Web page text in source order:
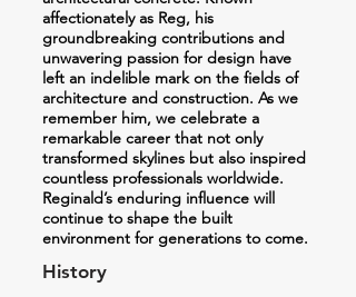
affectionately as Reg, his
groundbreaking contributions and
unwavering passion for design have
left an indelible mark on the fields of
architecture and construction. As we
remember him, we celebrate a
remarkable career that not only
transformed skylines but also inspired
countless professionals worldwide.
Reginald’s enduring influence will
continue to shape the built
environment for generations to come.
History